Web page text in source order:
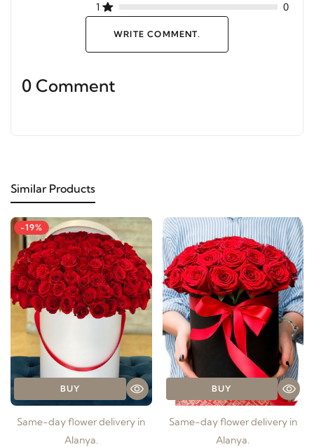
1
0
WRITE COMMENT.
0 Comment
Similar Products
-19%
BUY
Same-day flower delivery in
Alanya.
BUY
Same-day flower delivery in
Alanya.